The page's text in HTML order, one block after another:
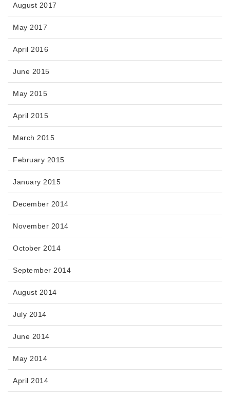
August 2017
May 2017
April 2016
June 2015
May 2015
April 2015
March 2015
February 2015
January 2015
December 2014
November 2014
October 2014
September 2014
August 2014
July 2014
June 2014
May 2014
April 2014